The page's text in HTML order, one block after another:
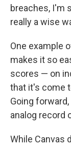
breaches, I'm
really a wise
One example
makes it so
scores — on
that it's come
Going
analog record
While Canvas